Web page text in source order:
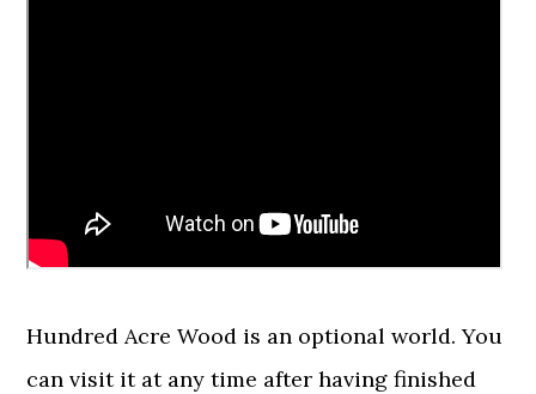
Hundred Acre Wood is an optional world. You
can visit it at any time after having finished